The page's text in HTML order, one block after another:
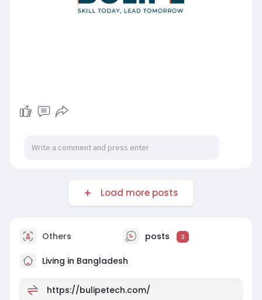
Load more posts
Others posts 3
Living in Bangladesh
https://bulipetech.com/